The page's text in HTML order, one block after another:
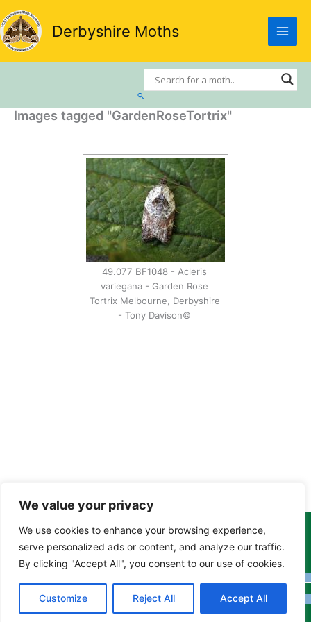
We value your privacy
We use cookies to enhance your browsing experience,
serve personalized ads or content, and analyze our traffic.
By clicking "Accept All", you consent to our use of cookies.
Customize Reject All Accept All
Skip
to
content
Derbyshire Moths
Search
Images tagged "GardenRoseTortrix"
49.077 BF1048 - Acleris
variegana - Garden Rose
Tortrix Melbourne, Derbyshire
- Tony Davison©
Copyright Tony Davison © 2024 - 2026 www.derbyshiremoths.org